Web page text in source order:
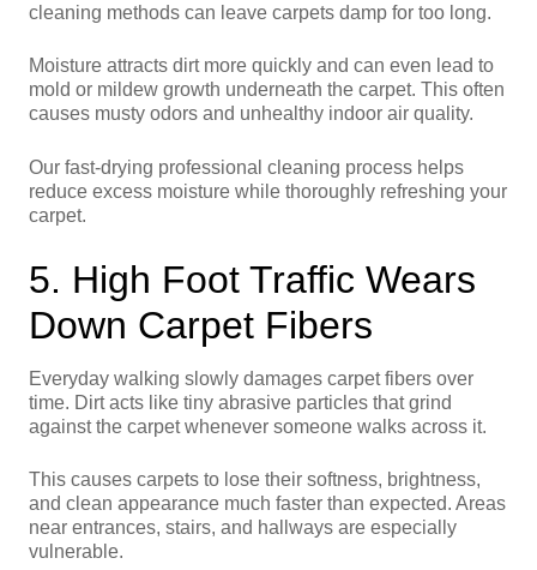
cleaning methods can leave carpets damp for too long.
Moisture attracts dirt more quickly and can even lead to
mold or mildew growth underneath the carpet. This often
causes musty odors and unhealthy indoor air quality.
Our fast-drying professional cleaning process helps
reduce excess moisture while thoroughly refreshing your
carpet.
5. High Foot Traffic Wears
Down Carpet Fibers
Everyday walking slowly damages carpet fibers over
time. Dirt acts like tiny abrasive particles that grind
against the carpet whenever someone walks across it.
This causes carpets to lose their softness, brightness,
and clean appearance much faster than expected. Areas
near entrances, stairs, and hallways are especially
vulnerable.